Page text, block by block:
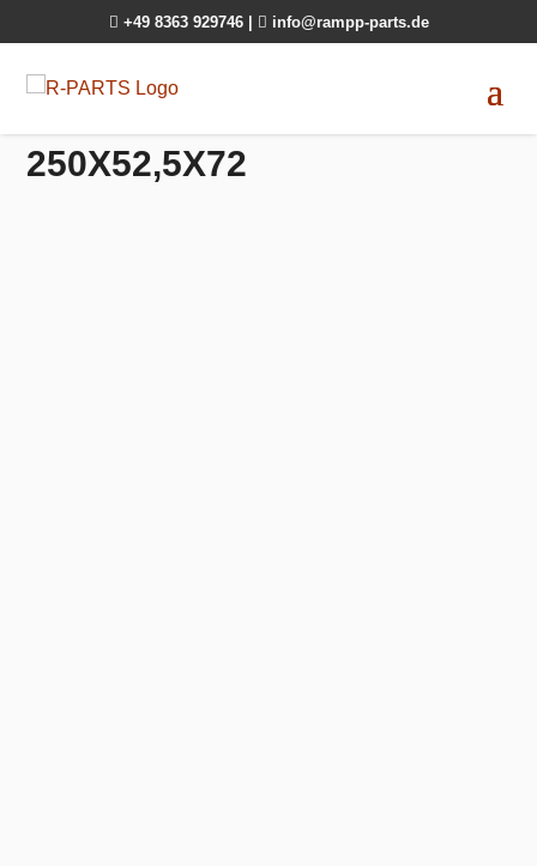
 +49 8363 929746  info@rampp-parts.de
250X52,5X72